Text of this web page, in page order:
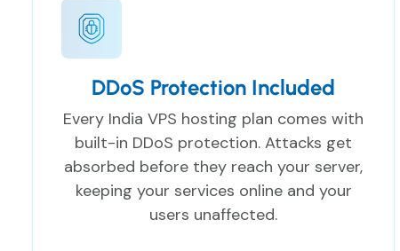
DDoS Protection Included
Every India VPS hosting plan comes with
built-in DDoS protection. Attacks get
absorbed before they reach your server,
keeping your services online and your
users unaffected.